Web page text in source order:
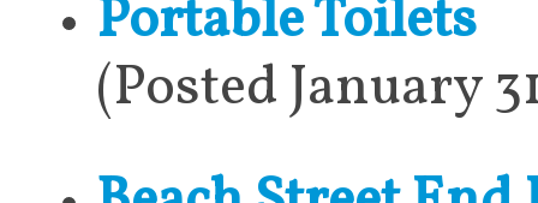
Portable Toilets
(Posted January